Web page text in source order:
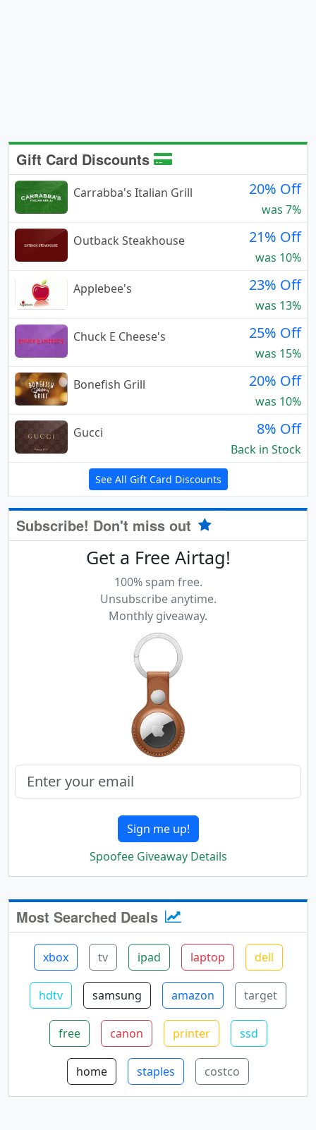
Gift Card Discounts
Carrabba's Italian Grill 20% Off
was 7%
Outback Steakhouse
21% Off
was 10%
Applebee's
23% Off
was 13%
Chuck E Cheese's
25% Off
was 15%
Bonefish Grill
20% Off
was 10%
Gucci
8% Off
Back in Stock
See All Gift Card Discounts
Subscribe! Don't miss out
Get a Free Airtag!
100% spam free.
Unsubscribe anytime.
Monthly giveaway.
Sign me up!
Spoofee Giveaway Details
Most Searched Deals
xbox tv ipad laptop dell
hdtv samsung amazon target
free canon printer ssd
home staples costco